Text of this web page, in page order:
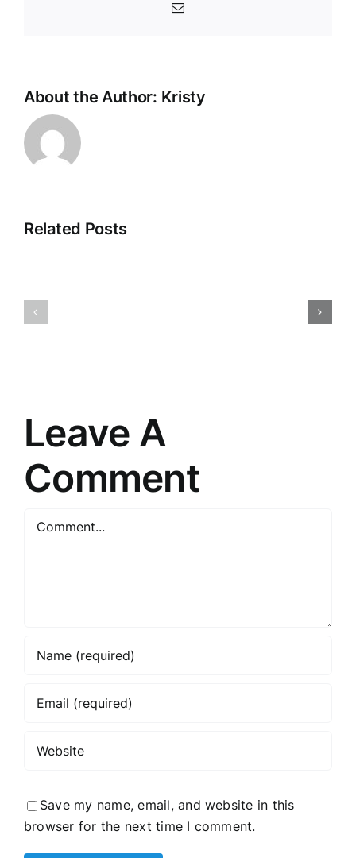
Email
About the Author: Kristy
Related Posts
Titan’s
Leave A
Comment
Save my name, email, and website in this
browser for the next time I comment.